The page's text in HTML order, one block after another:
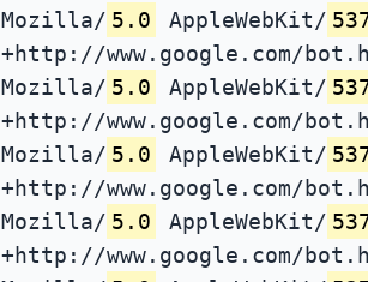
Mozilla/ 5.0 AppleWebKit/
+http://www.google.com/
Mozilla/ 5.0 AppleWebKit/
+http://www.google.com/
Mozilla/ 5.0 AppleWebKit/
+http://www.google.com/
Mozilla/ 5.0 AppleWebKit/
+http://www.google.com/